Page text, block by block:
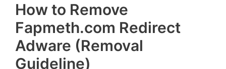
How to Remove
Fapmeth.com Redirect
Adware (Removal
Guideline)